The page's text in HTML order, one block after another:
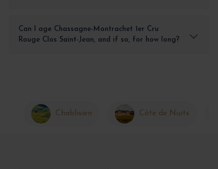
Can I age Chassagne-Montrachet 1er Cru
Rouge Clos Saint-Jean, and if so, for how long?
Chablisien Côte de Nuits